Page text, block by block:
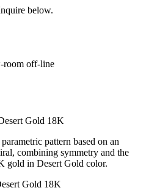
below.
room off-line
pattern based on an
combining symmetry and the
gold in Desert Gold color.